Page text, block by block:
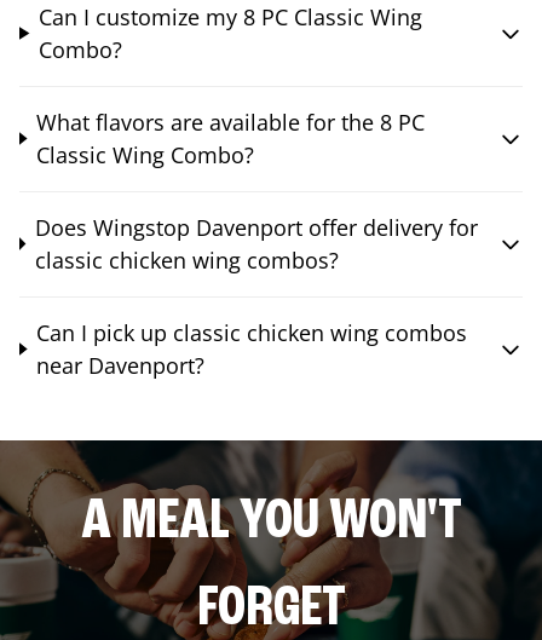
Can I customize my 8 PC Classic Wing
Combo?
What flavors are available for the 8 PC
Classic Wing Combo?
Does Wingstop Davenport offer delivery for
classic chicken wing combos?
Can I pick up classic chicken wing combos
near Davenport?
A MEAL YOU WON'T
FORGET